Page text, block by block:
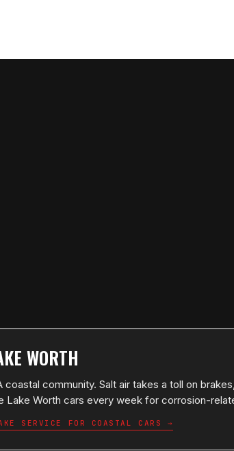
WORTH
coastal community. Salt air takes a toll on
Lake Worth cars every week for corrosion-
SERVICE FOR COASTAL CARS →